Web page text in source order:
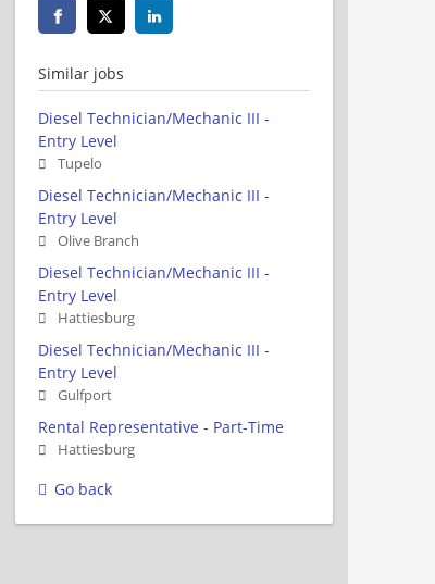
Similar jobs
Diesel Technician/Mechanic III -
Entry Level
Tupelo
Diesel Technician/Mechanic III -
Entry Level
Olive Branch
Diesel Technician/Mechanic III -
Entry Level
Hattiesburg
Diesel Technician/Mechanic III -
Entry Level
Gulfport
Rental Representative - Part-Time
Hattiesburg
Go back